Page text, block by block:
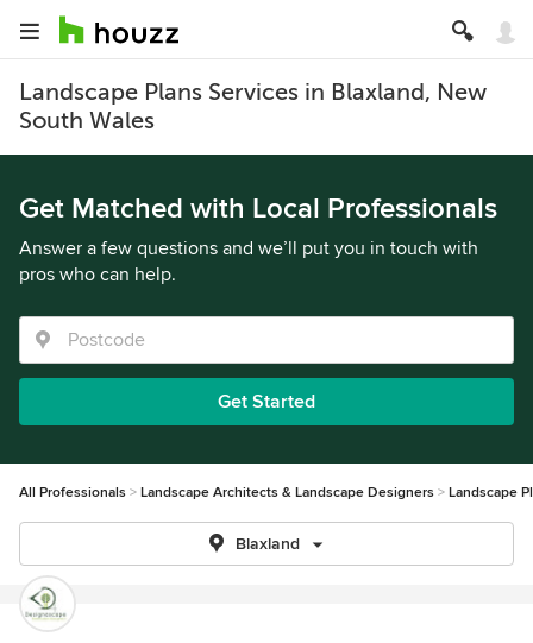
Landscape Plans Services in Blaxland, New
South Wales
Get Matched with Local Professionals
Answer a few questions and we’ll put you in touch with
pros who can help.
Get Started
All Professionals Landscape Architects & Landscape Designers Landscape
Blaxland